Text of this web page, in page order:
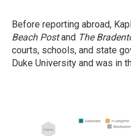
Before reporting abroad,
Beach Postand The
courts, schools, and state
Duke University and was in